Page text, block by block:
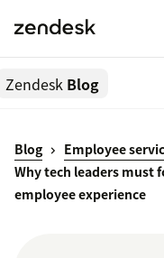
Zendesk Blog
Blog Employee
Why tech leaders must
employee experience